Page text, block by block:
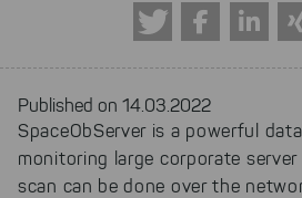
Published on 14.03.2022
SpaceObServer is a powerful
monitoring large corporate server
scan can be done over the